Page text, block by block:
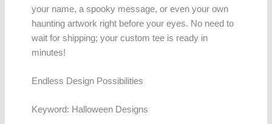
your name, a spooky message, or even your own
haunting artwork right before your eyes. No need to
wait for shipping; your custom tee is ready in
minutes!
Endless Design Possibilities
Keyword: Halloween Designs